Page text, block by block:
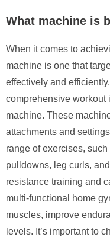
What machine is
When it comes to
machine is one that
effectively and
comprehensive workout
machine. These
attachments and
range of exercises,
pulldowns, leg curls,
resistance training and
multi-functional home
muscles, improve
levels. It’s important to